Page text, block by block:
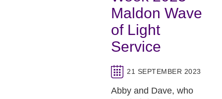
Maldon Wave
of Light
Service
21 SEPTEMBER 2023
Abby and Dave, who